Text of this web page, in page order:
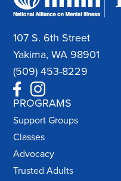
107 S. 6th Street
Yakima, WA 98901
(509) 453-8229
PROGRAMS
Support Groups
Classes
Advocacy
Trusted Adults